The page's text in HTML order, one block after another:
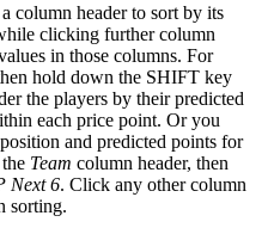
column header to sort by its
clicking further column
in those columns. For
hold down the SHIFT key
the players by their predicted
each price point. Or you
and predicted points for
Team column header, then
Next 6. Click any other column
sorting.